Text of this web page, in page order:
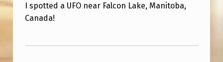
W
A
U
I spotted a UFO near Falcon Lake, Manitoba,
Canada!